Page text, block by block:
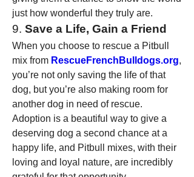
just how wonderful they truly are.
9. Save a Life, Gain a Friend
When you choose to rescue a Pitbull
mix from RescueFrenchBulldogs.org,
you’re not only saving the life of that
dog, but you’re also making room for
another dog in need of rescue.
Adoption is a beautiful way to give a
deserving dog a second chance at a
happy life, and Pitbull mixes, with their
loving and loyal nature, are incredibly